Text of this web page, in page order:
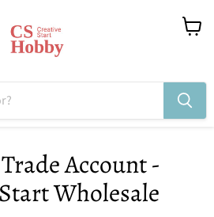
Account -
Wholesale